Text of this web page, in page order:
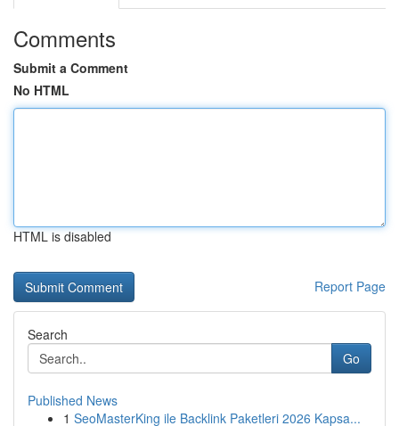
Comments
Submit a Comment
No HTML
HTML is disabled
Report Page
Search
Go
Published News
1 SeoMasterKing ile Backlink Paketleri 2026 Kapsa...